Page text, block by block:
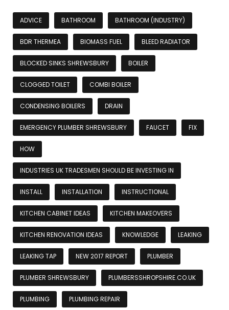
ADVICE BATHROOM BATHROOM (INDUSTRY)
BDR THERMEA BIOMASS FUEL BLEED RADIATOR
BLOCKED SINKS SHREWSBURY BOILER
CLOGGED TOILET COMBI BOILER
CONDENSING BOILERS DRAIN
EMERGENCY PLUMBER SHREWSBURY FAUCET FIX
HOW
INDUSTRIES UK TRADESMEN SHOULD BE INVESTING IN
INSTALL INSTALLATION INSTRUCTIONAL
KITCHEN CABINET IDEAS KITCHEN MAKEOVERS
KITCHEN RENOVATION IDEAS KNOWLEDGE LEAKING
LEAKING TAP NEW 2017 REPORT PLUMBER
PLUMBER SHREWSBURY PLUMBERSSHROPSHIRE.CO.UK
PLUMBING PLUMBING REPAIR